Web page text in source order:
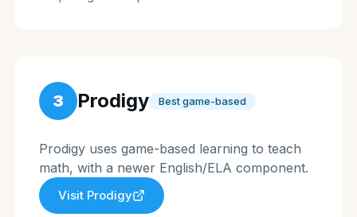
3 Prodigy Best game-based
Prodigy uses game-based learning to teach
math, with a newer English/ELA component.
Visit Prodigy